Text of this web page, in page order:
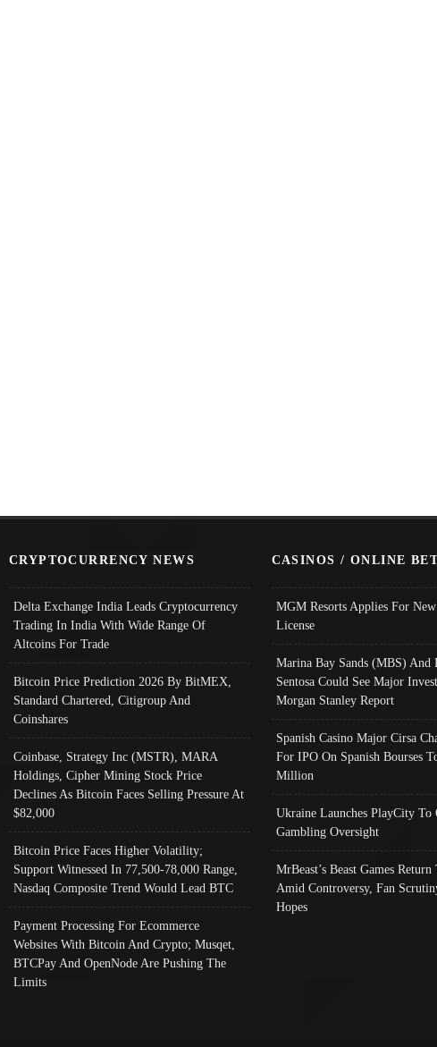
CRYPTOCURRENCY NEWS
Delta Exchange India Leads Cryptocurrency
Trading In India With Wide Range Of
Altcoins For Trade
Bitcoin Price Prediction 2026 By BitMEX,
Standard Chartered, Citigroup And
Coinshares
Coinbase, Strategy Inc (MSTR), MARA
Holdings, Cipher Mining Stock Price
Declines As Bitcoin Faces Selling Pressure At
$82,000
Bitcoin Price Faces Higher Volatility;
Support Witnessed In 77,500-78,000 Range,
Nasdaq Composite Trend Would Lead BTC
Payment Processing For Ecommerce
Websites With Bitcoin And Crypto; Musqet,
BTCPay And OpenNode Are Pushing The
Limits
CASINOS / ONLINE
MGM Resorts Applies For
License
Marina Bay Sands (MBS) And
Sentosa Could See Major
Morgan Stanley Report
Spanish Casino Major Cirsa
For IPO On Spanish Bourses
Million
Ukraine Launches PlayCity To
Gambling Oversight
MrBeast’s Beast Games Return
Amid Controversy, Fan
Hopes